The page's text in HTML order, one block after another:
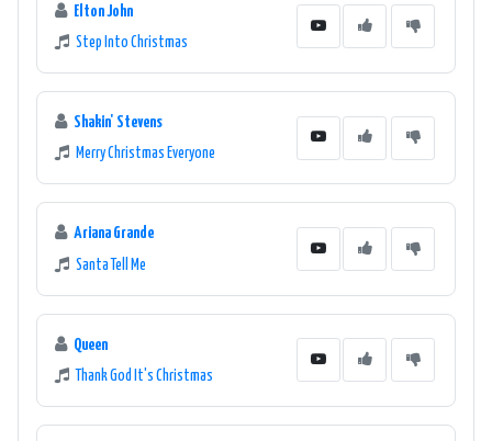
Elton John
Step Into Christmas
Shakin' Stevens
Merry Christmas Everyone
Ariana Grande
Santa Tell Me
Queen
Thank God It's Christmas